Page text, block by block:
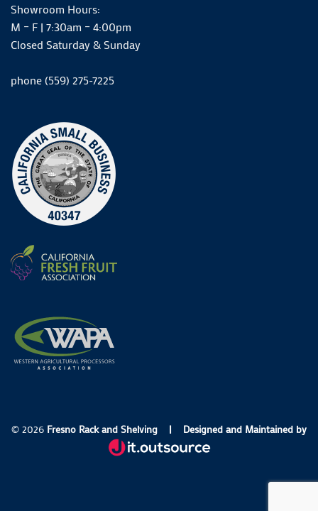
Showroom Hours:
M – F | 7:30am – 4:00pm
Closed Saturday & Sunday
phone (559) 275-7225
© 2026 Fresno Rack and Shelving | Designed and Maintained by